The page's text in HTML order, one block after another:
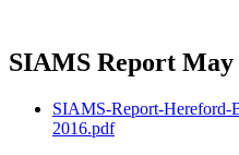
SIAMS Report May
SIAMS-Report-Hereford-
2016.pdf